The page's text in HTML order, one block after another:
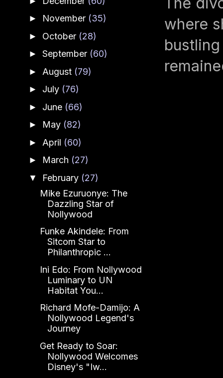
where
► November (35)
► October (28)
► September (60)
► August (79)
► July (76)
► June (66)
► May (82)
► April (60)
► March (27)
▼ February (27)
Mike Ezuruonye: The
Dazzling Star of
Nollywood
Funke Akindele: From
Sitcom Star to
Philanthropic ...
Ini Edo: From Nollywood
Luminary to UN
Habitat You...
Richard Mofe-Damijo: A
Nollywood Legend's
Journey
Get Ready to Soar:
Nollywood Welcomes
Disney's "Iw...